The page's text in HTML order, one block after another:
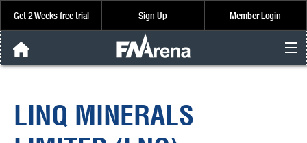
Get 2 Weeks free trial Sign Up Member Login
Analysis & Data
LINQ MINERALS